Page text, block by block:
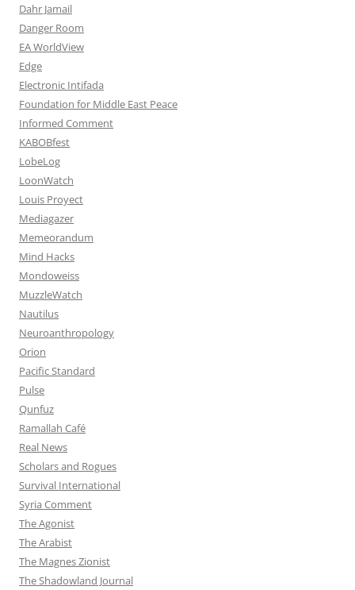
Dahr Jamail
Danger Room
EA WorldView
Edge
Electronic Intifada
Foundation for Middle East Peace
Informed Comment
KABOBfest
LobeLog
LoonWatch
Louis Proyect
Mediagazer
Memeorandum
Mind Hacks
Mondoweiss
MuzzleWatch
Nautilus
Neuroanthropology
Orion
Pacific Standard
Pulse
Qunfuz
Ramallah Café
Real News
Scholars and Rogues
Survival International
Syria Comment
The Agonist
The Arabist
The Magnes Zionist
The Shadowland Journal